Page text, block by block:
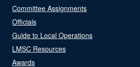
Committee Assignments
Officials
Guide to Local Operations
LMSC Resources
Awards